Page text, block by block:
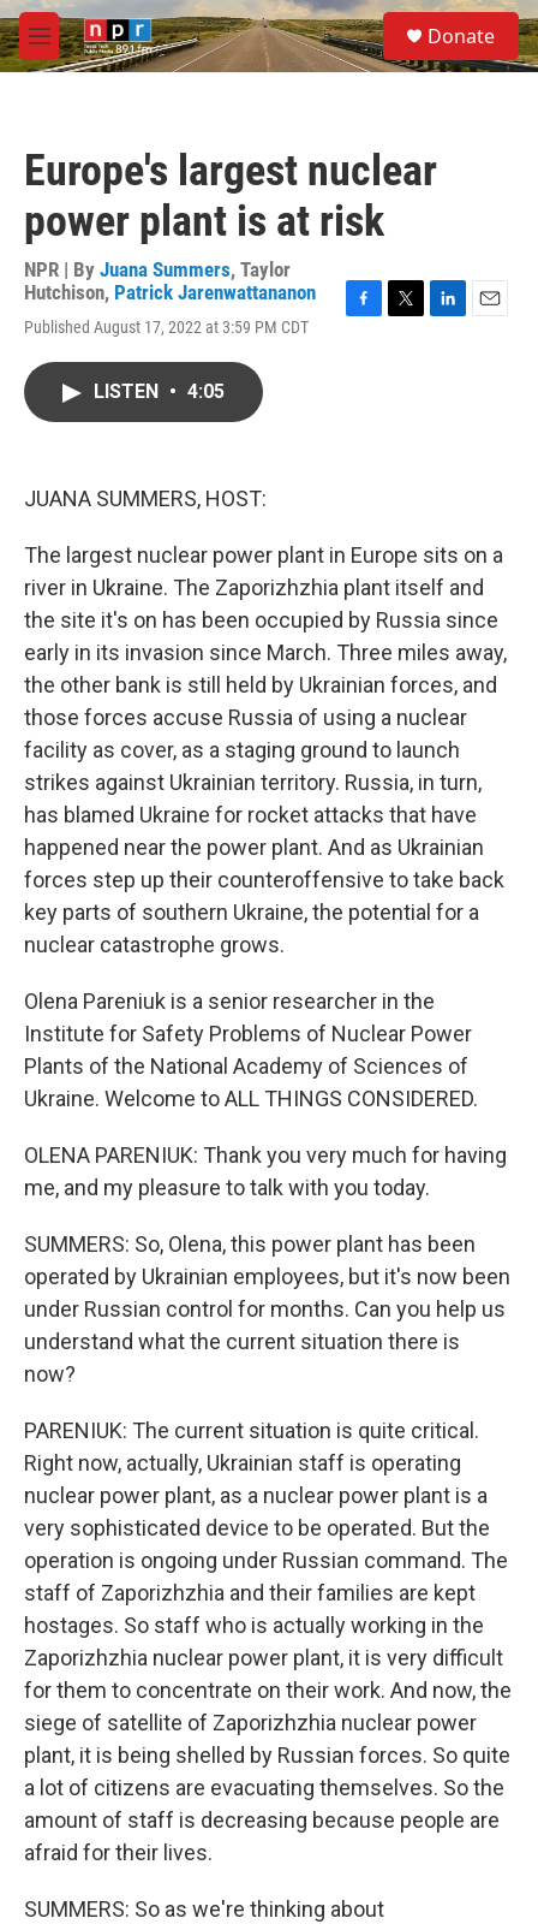
Skip to main content
M
e
S
e
a
Donate
Europe's largest nuclear
power plant is at risk
NPR | By Juana Summers, Taylor
Hutchison, Patrick Jarenwattananon
Published August 17, 2022 at 3:59 PM CDT
LISTEN • 4:05
JUANA SUMMERS, HOST:
The largest nuclear power plant in Europe sits on a
river in Ukraine. The Zaporizhzhia plant itself and
the site it's on has been occupied by Russia since
early in its invasion since March. Three miles away,
the other bank is still held by Ukrainian forces, and
those forces accuse Russia of using a nuclear
facility as cover, as a staging ground to launch
strikes against Ukrainian territory. Russia, in turn,
has blamed Ukraine for rocket attacks that have
happened near the power plant. And as Ukrainian
forces step up their counteroffensive to take back
key parts of southern Ukraine, the potential for a
nuclear catastrophe grows.
Olena Pareniuk is a senior researcher in the
Institute for Safety Problems of Nuclear Power
Plants of the National Academy of Sciences of
Ukraine. Welcome to ALL THINGS CONSIDERED.
OLENA PARENIUK: Thank you very much for having
me, and my pleasure to talk with you today.
SUMMERS: So, Olena, this power plant has been
operated by Ukrainian employees, but it's now been
under Russian control for months. Can you help us
understand what the current situation there is
now?
PARENIUK: The current situation is quite critical.
Right now, actually, Ukrainian staff is operating
nuclear power plant, as a nuclear power plant is a
very sophisticated device to be operated. But the
operation is ongoing under Russian command. The
staff of Zaporizhzhia and their families are kept
hostages. So staff who is actually working in the
Zaporizhzhia nuclear power plant, it is very difficult
for them to concentrate on their work. And now, the
siege of satellite of Zaporizhzhia nuclear power
plant, it is being shelled by Russian forces. So quite
a lot of citizens are evacuating themselves. So the
amount of staff is decreasing because people are
afraid for their lives.
SUMMERS: So as we're thinking about